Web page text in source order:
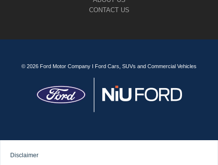
CONTACT US
© 2026 Ford Motor Company I Ford Cars, SUVs and Commercial Vehicles
Disclaimer